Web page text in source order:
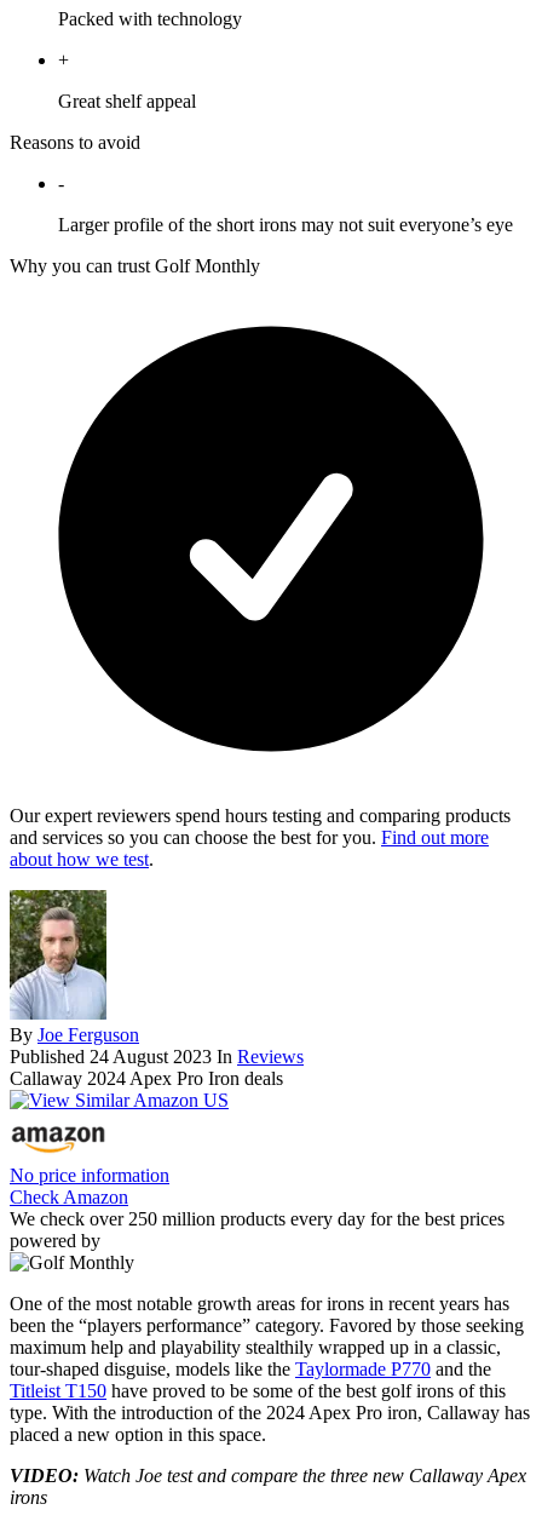
Packed with technology
+
Great shelf appeal
Reasons to avoid
-
Larger profile of the short irons may not suit everyone’s eye
Why you can trust Golf Monthly
Our expert reviewers spend hours testing and comparing products
and services so you can choose the best for you. Find out more
about how we test.
By Joe Ferguson
Published 24 August 2023 In Reviews
Callaway 2024 Apex Pro Iron deals
No price information
Check Amazon
We check over 250 million products every day for the best prices
powered by
One of the most notable growth areas for irons in recent years has
been the “players performance” category. Favored by those seeking
maximum help and playability stealthily wrapped up in a classic,
tour-shaped disguise, models like the Taylormade P770 and the
Titleist T150 have proved to be some of the best golf irons of this
type. With the introduction of the 2024 Apex Pro iron, Callaway has
placed a new option in this space.
VIDEO: Watch Joe test and compare the three new Callaway Apex
irons